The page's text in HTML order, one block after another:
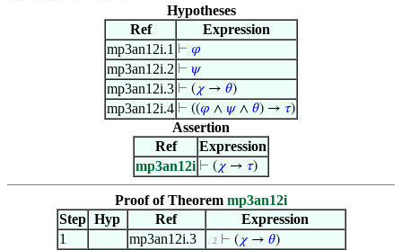
Hypotheses
Ref
Expression
mp3an12i.1 ⊢ 𝜑
mp3an12i.2 ⊢ 𝜓
mp3an12i.3 ⊢ ( 𝜒 → 𝜃)
mp3an12i.4 ⊢ ((𝜑 ∧ 𝜓∧ 𝜃) → 𝜏)
Assertion
Ref
Expression
mp3an12i ⊢ ( 𝜒 → 𝜏)
Proof of Theorem mp3an12i
Step Hyp Ref
Expression
1
mp3an12i.3 . 2 ⊢ ( 𝜒→ 𝜃)